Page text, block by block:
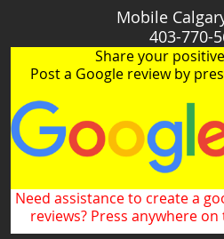
Mobile
403-770-
Share your
Post a Google review by
Need assistance to create a
reviews? Press anywhere